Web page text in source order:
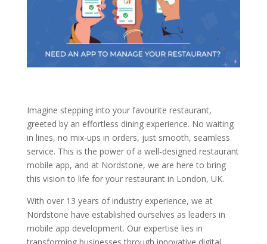
Imagine stepping into your favourite restaurant,
greeted by an effortless dining experience. No waiting
in lines, no mix-ups in orders, just smooth, seamless
service. This is the power of a well-designed restaurant
mobile app, and at Nordstone, we are here to bring
this vision to life for your restaurant in London, UK.
With over 13 years of industry experience, we at
Nordstone have established ourselves as leaders in
mobile app development. Our expertise lies in
transforming businesses through innovative digital